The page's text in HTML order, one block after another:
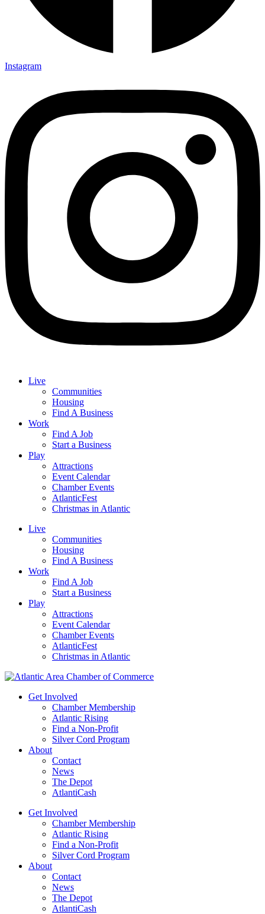
Instagram
Live
Communities
Housing
Find A Business
Work
Find A Job
Start a Business
Play
Attractions
Event Calendar
Chamber Events
AtlanticFest
Christmas in Atlantic
Live
Communities
Housing
Find A Business
Work
Find A Job
Start a Business
Play
Attractions
Event Calendar
Chamber Events
AtlanticFest
Christmas in Atlantic
Get Involved
Chamber Membership
Atlantic Rising
Find a Non-Profit
Silver Cord Program
About
Contact
News
The Depot
AtlantiCash
Get Involved
Chamber Membership
Atlantic Rising
Find a Non-Profit
Silver Cord Program
About
Contact
News
The Depot
AtlantiCash